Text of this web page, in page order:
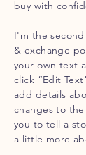
buy with
I'm the
& exchange
your own text
click “Edit
add details
changes to
you to tell a
a little more